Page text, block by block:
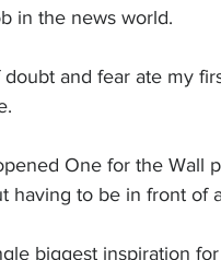
in the news world.
doubt and fear ate my
One for the Wall
having to be in front of
biggest inspiration